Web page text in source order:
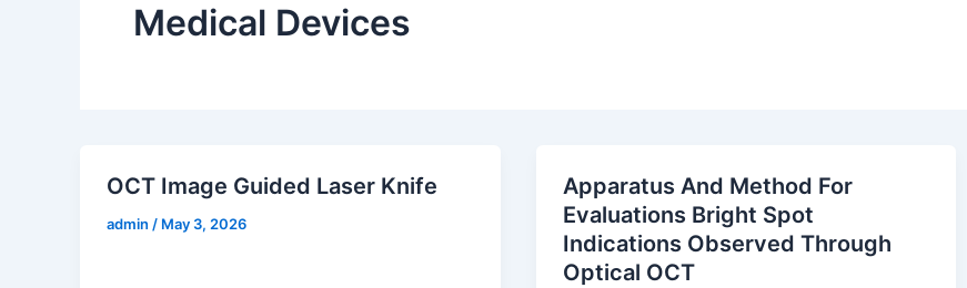
Medical Devices
OCT Image Guided Laser Knife
admin / May 3, 2026
Apparatus And Method For
Evaluations Bright Spot
Indications Observed Through
Optical OCT